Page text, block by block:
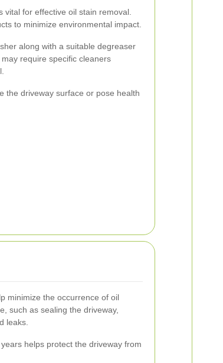
for effective oil stain removal.
to minimize environmental impact.
along with a suitable degreaser
require specific cleaners
the driveway surface or pose health
minimize the occurrence of oil
such as sealing the driveway,
leaks.
helps protect the driveway from